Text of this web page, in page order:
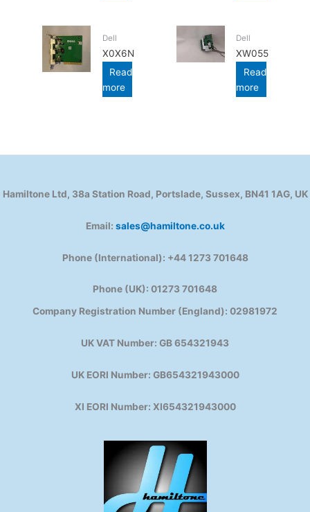
Dell
X0X6N
Read
more
Dell
XW055
Read
more
Hamiltone Ltd, 38a Station Road, Portslade, Sussex, BN41 1AG, UK
Email: sales@hamiltone.co.uk
Phone (International): +44 1273 701648
Phone (UK): 01273 701648
Company Registration Number (England): 02981972
UK VAT Number: GB 654321943
UK EORI Number: GB654321943000
XI EORI Number: XI654321943000